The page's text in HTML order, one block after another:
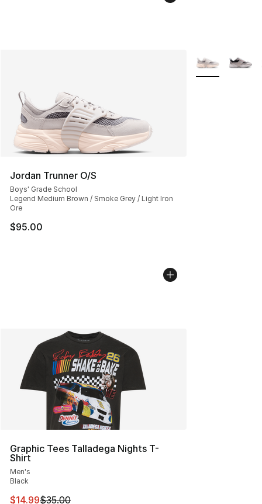
Jordan Trunner O/S
Boys' Grade School
Legend Medium Brown / Smoke Grey / Light Iron
Ore
$95.00
More Colors
Graphic Tees Talladega Nights T-
Shirt
Men's
Black
This item is on sale. Price dropped from $35.00 to
$14.99$35.00